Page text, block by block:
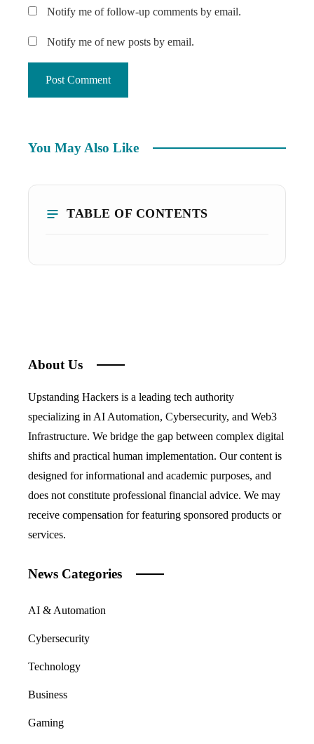
Notify me of follow-up comments by email.
Notify me of new posts by email.
You May Also Like
TABLE OF CONTENTS
About Us
Upstanding Hackers is a leading tech authority
specializing in AI Automation, Cybersecurity, and Web3
Infrastructure. We bridge the gap between complex digital
shifts and practical human implementation. Our content is
designed for informational and academic purposes, and
does not constitute professional financial advice. We may
receive compensation for featuring sponsored products or
services.
News Categories
AI & Automation
Cybersecurity
Technology
Business
Gaming